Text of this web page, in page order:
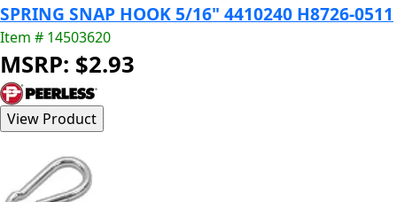
SPRING SNAP HOOK 5/16" 4410240 H8726-0511
Item # 14503620
MSRP: $2.93